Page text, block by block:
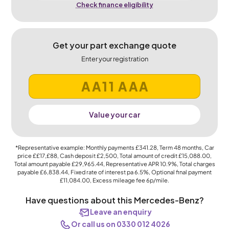
Check finance eligibility
Get your part exchange quote
Enter your registration
Value your car
*Representative example: Monthly payments £341.28, Term48months, Car
price££17,£88, Cash deposit£2,500, Total amount of credit£15,088.00,
Total amount payable£29,965.44, Representative APR10.9%, Total charges
payable£6,838.44, Fixed rate of interest pa 6.5%, Optional final payment
£11,084.00, Excess mileage fee6p/mile.
Have questions about this Mercedes-Benz?
Leave an enquiry
Or call us on 0330 012 4026